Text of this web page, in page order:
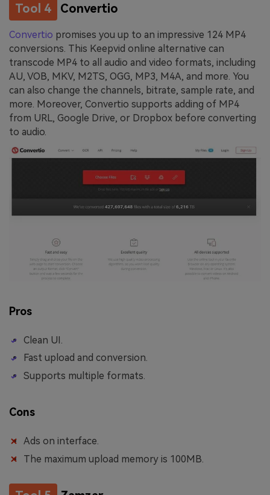
Tool 4 Convertio
Convertio promises you up to an impressive 124 MP4
conversions. This Keepvid online alternative can
transcode MP4 to all audio and video formats, including
AU, VOB, MKV, M2TS, OGG, MP3, M4A, and more. You
can also change the channels, bitrate, sample rate, and
more. Moreover, Convertio supports adding of MP4
from URL, Google Drive, or Dropbox before converting
to audio.
Pros
Clean UI.
Fast upload and conversion.
Supports multiple formats.
Cons
Ads on interface.
The maximum upload memory is 100MB.